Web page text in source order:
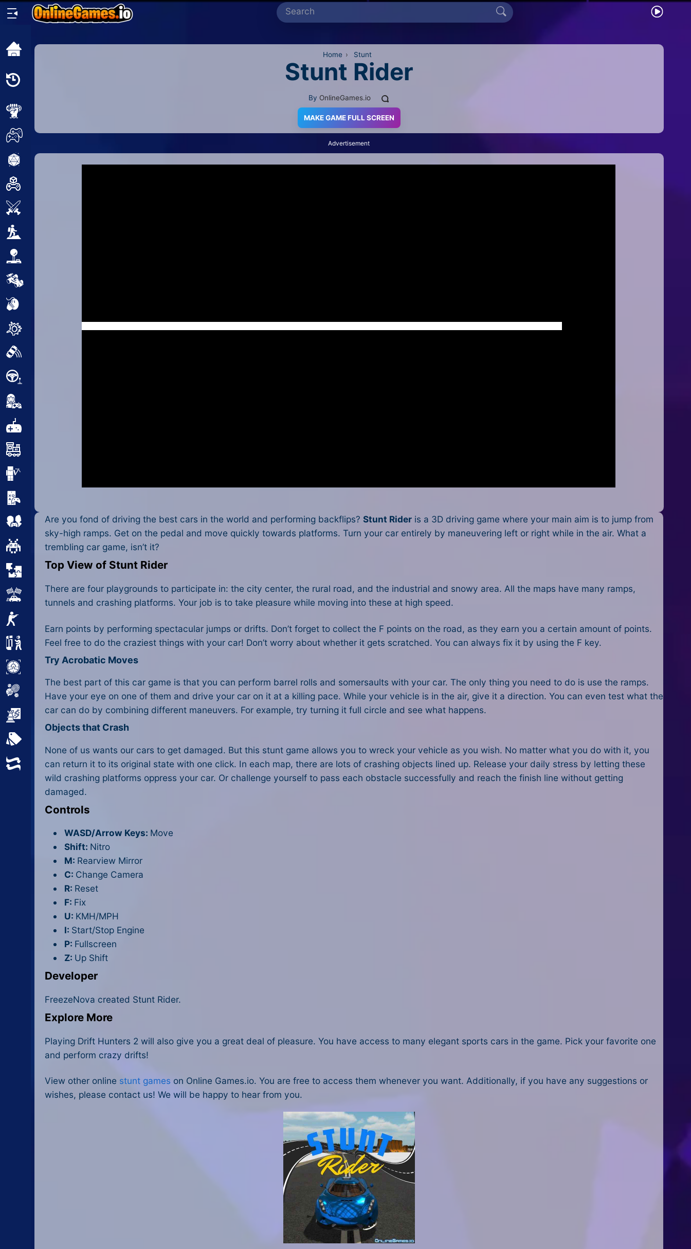
Home
2 Player
2D
Multiplayer
Pixel
Puzzle
Racing
Simulator
Sniper
Sports
Strategy
Random
Home › Stunt
Stunt Rider
By OnlineGames.io
MAKE GAME FULL SCREEN
Advertisement
Are you fond of driving the best cars in the world and performing backflips?Stunt Rider is a 3D driving game where your main aim is to jump from
sky-high ramps. Get on the pedal and move quickly towards platforms. Turn your car entirely by maneuvering left or right while in the air. What a
trembling car game, isn’t it?
Top View of Stunt Rider
There are four playgrounds to participate in: the city center, the rural road, and the industrial and snowy area. All the maps have many ramps,
tunnels and crashing platforms. Your job is to take pleasure while moving into these at high speed.
Earn points by performing spectacular jumps or drifts. Don’t forget to collect the F points on the road, as they earn you a certain amount of points.
Feel free to do the craziest things with your car! Don’t worry about whether it gets scratched. You can always fix it by using the F key.
Try Acrobatic Moves
The best part of this car game is that you can perform barrel rolls and somersaults with your car. The only thing you need to do is use the ramps.
Have your eye on one of them and drive your car on it at a killing pace. While your vehicle is in the air, give it a direction. You can even test what the
car can do by combining different maneuvers. For example, try turning it full circle and see what happens.
Objects that Crash
None of us wants our cars to get damaged. But this stunt game allows you to wreck your vehicle as you wish. No matter what you do with it, you
can return it to its original state with one click. In each map, there are lots of crashing objects lined up. Release your daily stress by letting these
wild crashing platforms oppress your car. Or challenge yourself to pass each obstacle successfully and reach the finish line without getting
damaged.
Controls
WASD/Arrow Keys: Move
Shift: Nitro
M: Rearview Mirror
C: Change Camera
R: Reset
F: Fix
U: KMH/MPH
I: Start/Stop Engine
P: Fullscreen
Z: Up Shift
Developer
FreezeNova created Stunt Rider.
Explore More
Playing Drift Hunters 2 will also give you a great deal of pleasure. You have access to many elegant sports cars in the game. Pick your favorite one
and perform crazy drifts!
View other online stunt games on Online Games.io. You are free to access them whenever you want. Additionally, if you have any suggestions or
wishes, please contact us! We will be happy to hear from you.